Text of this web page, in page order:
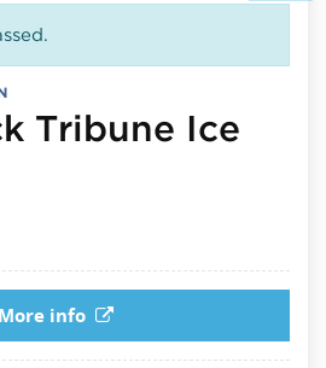
Tribune Ice
14, 2025
More info